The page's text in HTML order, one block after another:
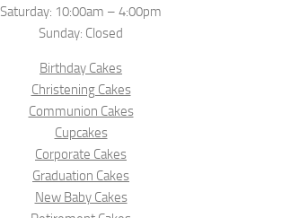
Saturday: 10:00am – 4:00pm
Sunday: Closed
Birthday Cakes
Christening Cakes
Communion Cakes
Cupcakes
Corporate Cakes
Graduation Cakes
New Baby Cakes